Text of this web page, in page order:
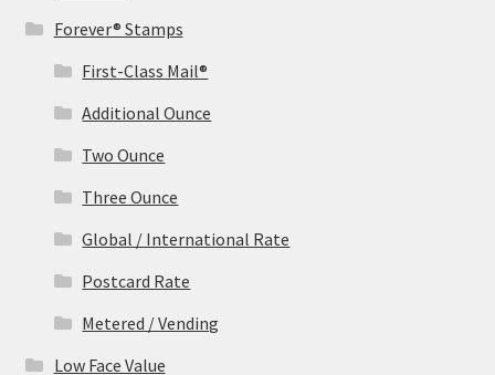
Forever® Stamps
First-Class Mail®
Additional Ounce
Two Ounce
Three Ounce
Global / International Rate
Postcard Rate
Metered / Vending
Low Face Value